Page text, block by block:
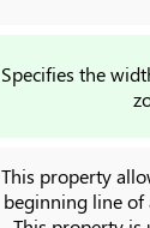
Specifies the
This property
beginning line of